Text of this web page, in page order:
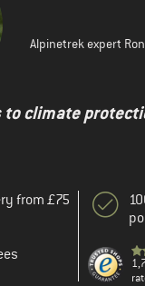
Alpinetrek expert
to climate
from £75